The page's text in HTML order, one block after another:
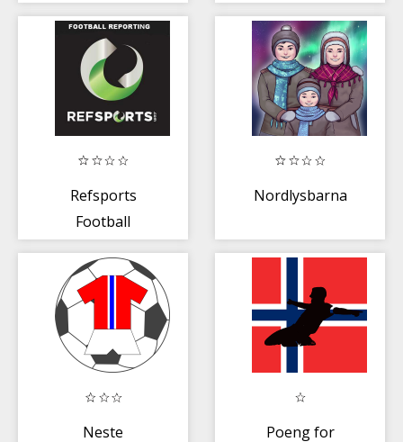
Refsports
Football
Nordlysbarna
Neste
Poeng for